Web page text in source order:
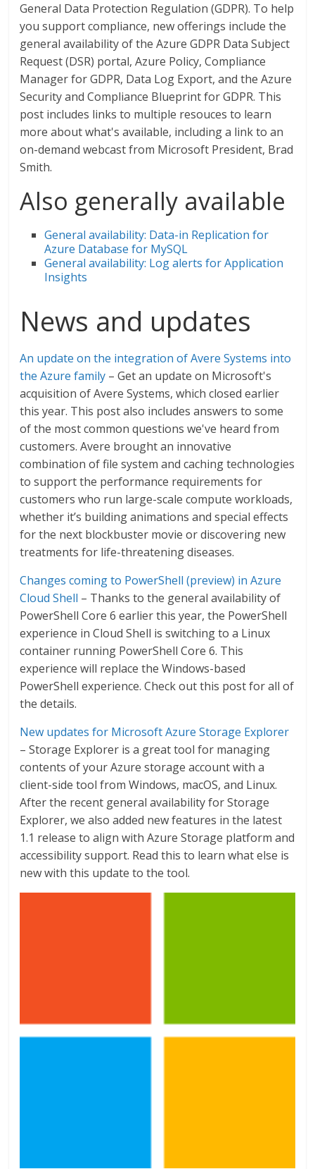
General Data Protection Regulation (GDPR). To help
you support compliance, new offerings include the
general availability of the Azure GDPR Data Subject
Request (DSR) portal, Azure Policy, Compliance
Manager for GDPR, Data Log Export, and the Azure
Security and Compliance Blueprint for GDPR. This
post includes links to multiple resouces to learn
more about what's available, including a link to an
on-demand webcast from Microsoft President, Brad
Smith.
Also generally available
General availability: Data-in Replication for
Azure Database for MySQL
General availability: Log alerts for Application
Insights
News and updates
An update on the integration of Avere Systems into
the Azure family – Get an update on Microsoft's
acquisition of Avere Systems, which closed earlier
this year. This post also includes answers to some
of the most common questions we've heard from
customers. Avere brought an innovative
combination of file system and caching technologies
to support the performance requirements for
customers who run large-scale compute workloads,
whether it’s building animations and special effects
for the next blockbuster movie or discovering new
treatments for life-threatening diseases.
Changes coming to PowerShell (preview) in Azure
Cloud Shell – Thanks to the general availability of
PowerShell Core 6 earlier this year, the PowerShell
experience in Cloud Shell is switching to a Linux
container running PowerShell Core 6. This
experience will replace the Windows-based
PowerShell experience. Check out this post for all of
the details.
New updates for Microsoft Azure Storage Explorer
– Storage Explorer is a great tool for managing
contents of your Azure storage account with a
client-side tool from Windows, macOS, and Linux.
After the recent general availability for Storage
Explorer, we also added new features in the latest
1.1 release to align with Azure Storage platform and
accessibility support. Read this to learn what else is
new with this update to the tool.